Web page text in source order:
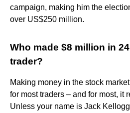
campaign, making him the
over US$250 million.
Who made $8 million in
trader?
Making money in the stock
for most traders – and for most, it
Unless your name is Jack